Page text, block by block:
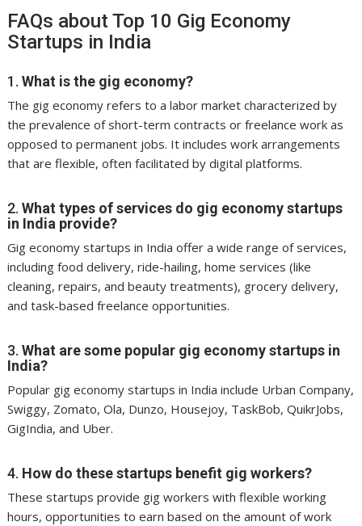
FAQs about Top 10 Gig Economy
Startups in India
1.What is the gig economy?
The gig economy refers to a labor market characterized by
the prevalence of short-term contracts or freelance work as
opposed to permanent jobs. It includes work arrangements
that are flexible, often facilitated by digital platforms.
2.What types of services do gig economy startups
in India provide?
Gig economy startups in India offer a wide range of services,
including food delivery, ride-hailing, home services (like
cleaning, repairs, and beauty treatments), grocery delivery,
and task-based freelance opportunities.
3.What are some popular gig economy startups in
India?
Popular gig economy startups in India include Urban Company,
Swiggy, Zomato, Ola, Dunzo, Housejoy, TaskBob, QuikrJobs,
GigIndia, and Uber.
4. How do these startups benefit gig workers?
These startups provide gig workers with flexible working
hours, opportunities to earn based on the amount of work